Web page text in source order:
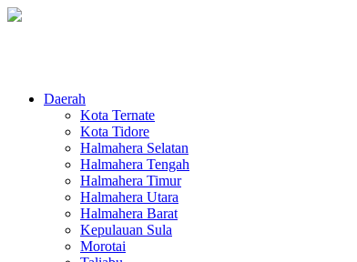
Daerah
Kota Ternate
Kota Tidore
Halmahera Selatan
Halmahera Tengah
Halmahera Timur
Halmahera Utara
Halmahera Barat
Kepulauan Sula
Morotai